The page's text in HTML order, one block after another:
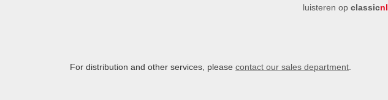
luisteren op classicnl
For distribution and other services, please contact our sales department